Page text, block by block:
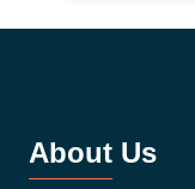
About Us